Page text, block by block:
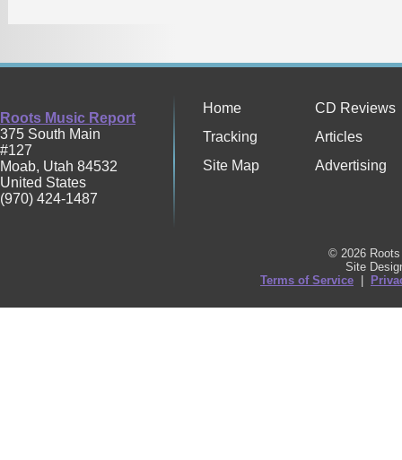
Roots Music Report
375 South Main
#127
Moab, Utah 84532
United States
(970) 424-1487
Home
CD Reviews
Tracking
Articles
Site Map
Advertising
© 2026
Site
Terms of Service